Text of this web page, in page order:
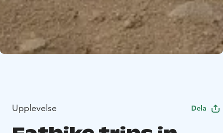
Upplevelse Dela